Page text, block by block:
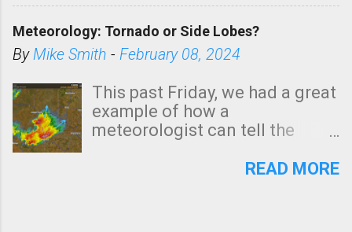
morning. The tornado was
rated EF-2 ("strong") intensity. I
unfortunate as discussed
below. Photo: KAKE.com. Note
that with a basement, as little
stairs might have been
Meteorology: Tornado or Side Lobes?
ByMike Smith - February 08, 2024
This past Friday, we had a great
example of how a
meteorologist can tell the
(a false echo that mimics a
READ MORE